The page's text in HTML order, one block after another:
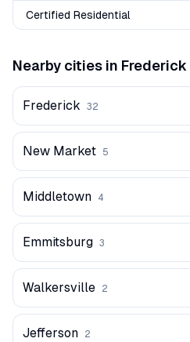
Certified Residential
Nearby cities in Frederick
Frederick 32
New Market 5
Middletown 4
Emmitsburg 3
Walkersville 2
Jefferson 2